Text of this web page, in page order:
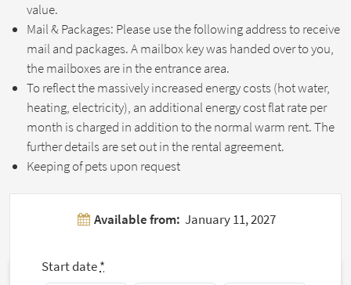
value.
Mail & Packages: Please use the following address to receive
mail and packages. A mailbox key was handed over to you,
the mailboxes are in the entrance area.
To reflect the massively increased energy costs (hot water,
heating, electricity), an additional energy cost flat rate per
month is charged in addition to the normal warm rent. The
further details are set out in the rental agreement.
Keeping of pets upon request
Available from: January 11, 2027
Start date*